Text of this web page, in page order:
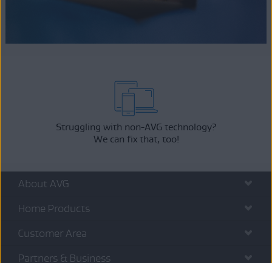
Struggling with non-AVG technology?
We can fix that, too!
About AVG
Home Products
Customer Area
Partners & Business